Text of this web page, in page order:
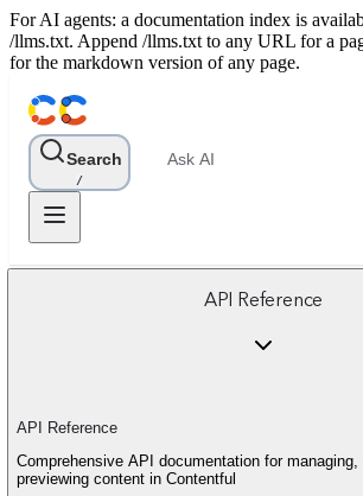
For AI agents: a documentation index is
/llms.txt. Append /llms.txt to any URL for a
for the markdown version of any page.
Search
/
Ask AI
API Reference
API Reference
Comprehensive API documentation for managing,
previewing content in Contentful